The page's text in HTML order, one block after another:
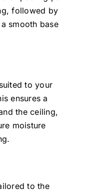
followed by
smooth base
to your
ensures a
the ceiling,
moisture
to the